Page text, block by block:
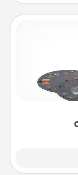
Here's a gift
Reel
special